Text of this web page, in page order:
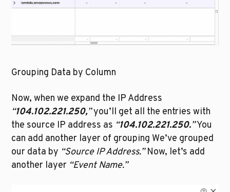
Grouping Data by Column
“104.102.221.250,” you’ll get all the entries with
the source IP address as “104.102.221.250.” You
can add another layer of grouping We’ve grouped
our data by “Source IP Address.” Now, let’s add
another layer “Event Name.”